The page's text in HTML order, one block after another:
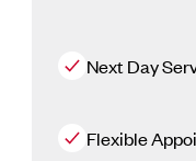
Next Day
Flexible